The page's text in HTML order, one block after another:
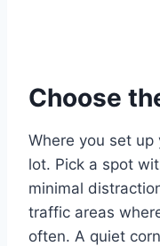
Choose
Where you set
lot. Pick a spot
minimal
traffic areas
often. A quiet